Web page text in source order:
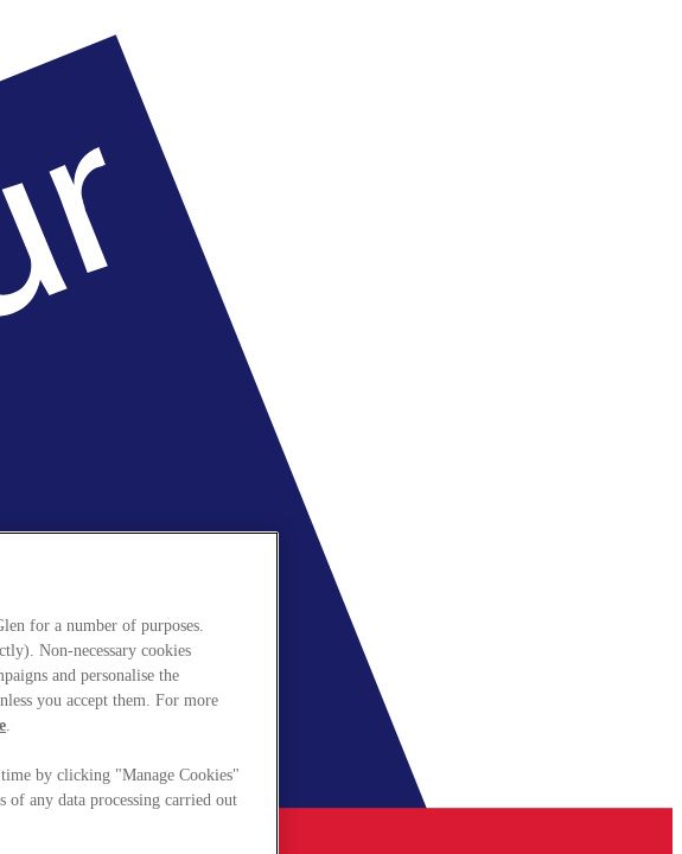
for a number of purposes.
Non-necessary cookies
and personalise the
you accept them. For more
.
by clicking "Manage Cookies"
any data processing carried out